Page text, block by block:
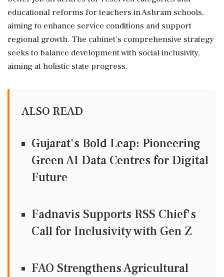
educational reforms for teachers in Ashram schools,
aiming to enhance service conditions and support
regional growth. The cabinet's comprehensive strategy
seeks to balance development with social inclusivity,
aiming at holistic state progress.
ALSO READ
Gujarat's Bold Leap: Pioneering
Green AI Data Centres for Digital
Future
Fadnavis Supports RSS Chief's
Call for Inclusivity with Gen Z
FAO Strengthens Agricultural